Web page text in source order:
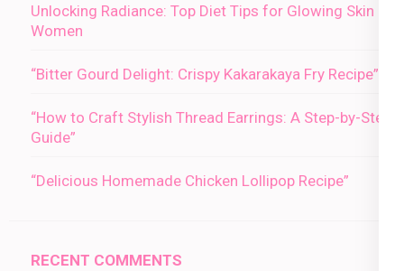
Unlocking Radiance: Top Diet Tips for Glowing Skin in
Women
“Bitter Gourd Delight: Crispy Kakarakaya Fry Recipe”
“How to Craft Stylish Thread Earrings: A Step-by-Step
Guide”
“Delicious Homemade Chicken Lollipop Recipe”
RECENT COMMENTS